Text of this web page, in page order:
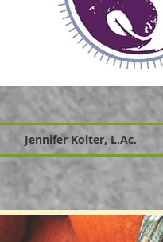
Jennifer Kolter, L.Ac.